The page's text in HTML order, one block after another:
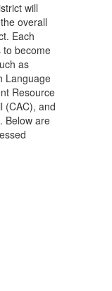
will
overall
Each
to become
as
Language
Resource
(CAC), and
Below are